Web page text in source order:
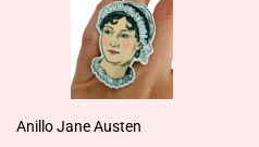
Anillo Jane Austen